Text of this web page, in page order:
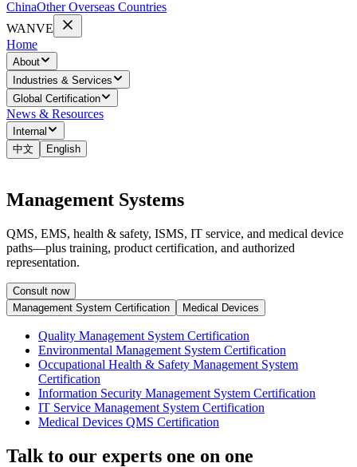
ChinaOther Overseas Countries
WANVE
Home
About
Industries & Services
Global Certification
News & Resources
Internal
中文
English
Management Systems
QMS, EMS, health & safety, ISMS, IT service, and medical device
paths—plus training, product certification, and authorized
representation.
Consult now
Management System Certification
Medical Devices
Quality Management System Certification
Environmental Management System Certification
Occupational Health & Safety Management System
Certification
Information Security Management System Certification
IT Service Management System Certification
Medical Devices QMS Certification
Talk to our experts one on one